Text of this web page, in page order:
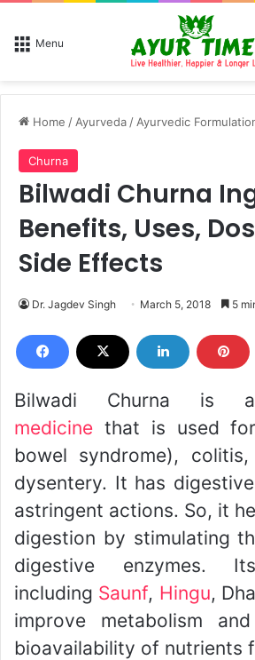
Menu
Home / Ayurveda / Ayurvedic
Churna
Bilwadi Churna
Benefits, Uses,
Side Effects
Dr. Jagdev Singh March 5, 2018 5
Bilwadi Churna is
medicine that is used
bowel syndrome),
dysentery. It has
astringent actions. So, it
digestion by stimulating
digestive enzymes.
including Saunf, Hingu,
improve metabolism
bioavailability of nutrients